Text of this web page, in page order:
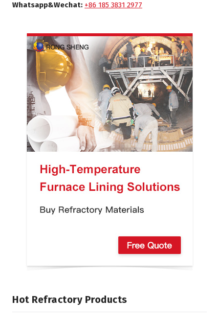
Whatsapp&Wechat: +86 185 3831 2977
Hot Refractory Products